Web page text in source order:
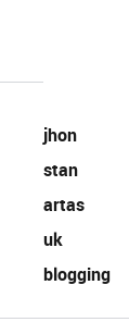
jhon
stan
artas
uk
blogging